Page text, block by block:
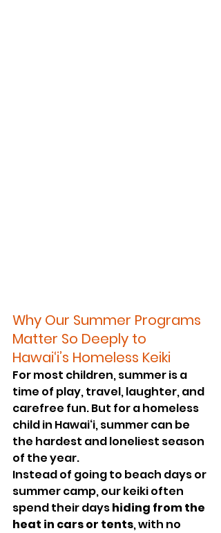
Why Our Summer Programs
Matter So Deeply to
Hawai‘i’s Homeless Keiki
For most children, summer is a
time of play, travel, laughter, and
carefree fun. But for a homeless
child in Hawai‘i, summer can be
the hardest and loneliest season
of the year.
Instead of going to beach days or
summer camp, our keiki often
spend their days hiding from the
heat in cars or tents, with no